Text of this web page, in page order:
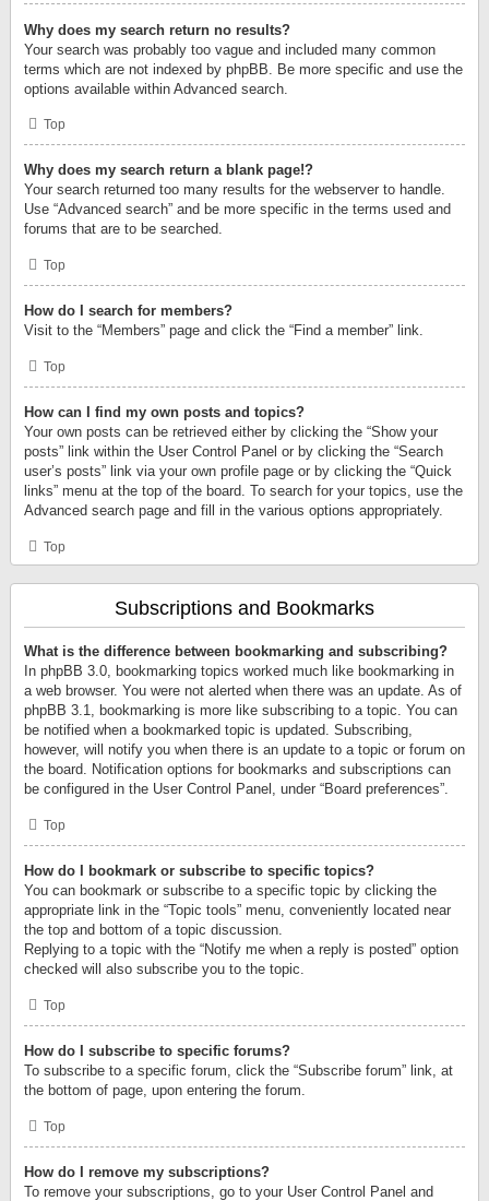
Why does my search return no results?
Your search was probably too vague and included many common
terms which are not indexed by phpBB. Be more specific and use the
options available within Advanced search.
Top
Why does my search return a blank page!?
Your search returned too many results for the webserver to handle.
Use “Advanced search” and be more specific in the terms used and
forums that are to be searched.
Top
How do I search for members?
Visit to the “Members” page and click the “Find a member” link.
Top
How can I find my own posts and topics?
Your own posts can be retrieved either by clicking the “Show your
posts” link within the User Control Panel or by clicking the “Search
user’s posts” link via your own profile page or by clicking the “Quick
links” menu at the top of the board. To search for your topics, use the
Advanced search page and fill in the various options appropriately.
Top
Subscriptions and Bookmarks
What is the difference between bookmarking and subscribing?
In phpBB 3.0, bookmarking topics worked much like bookmarking in
a web browser. You were not alerted when there was an update. As of
phpBB 3.1, bookmarking is more like subscribing to a topic. You can
be notified when a bookmarked topic is updated. Subscribing,
however, will notify you when there is an update to a topic or forum on
the board. Notification options for bookmarks and subscriptions can
be configured in the User Control Panel, under “Board preferences”.
Top
How do I bookmark or subscribe to specific topics?
You can bookmark or subscribe to a specific topic by clicking the
appropriate link in the “Topic tools” menu, conveniently located near
the top and bottom of a topic discussion.
Replying to a topic with the “Notify me when a reply is posted” option
checked will also subscribe you to the topic.
Top
How do I subscribe to specific forums?
To subscribe to a specific forum, click the “Subscribe forum” link, at
the bottom of page, upon entering the forum.
Top
How do I remove my subscriptions?
To remove your subscriptions, go to your User Control Panel and